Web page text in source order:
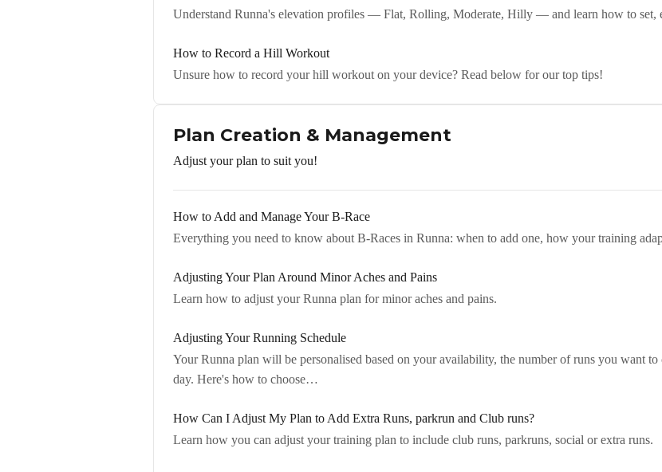
Understand Runna's elevation profiles — Flat, Rolling, Moderate, Hilly — and learn how to set,
How to Record a Hill Workout
Unsure how to record your hill workout on your device? Read below for our top tips!
Plan Creation & Management
Adjust your plan to suit you!
How to Add and Manage Your B-Race
Everything you need to know about B-Races in Runna: when to add one, how your training
Adjusting Your Plan Around Minor Aches and Pains
Learn how to adjust your Runna plan for minor aches and pains.
Adjusting Your Running Schedule
Your Runna plan will be personalised based on your availability, the number of runs you want
day. Here's how to choose…
How Can I Adjust My Plan to Add Extra Runs, parkrun and Club runs?
Learn how you can adjust your training plan to include club runs, parkruns, social or extra runs.